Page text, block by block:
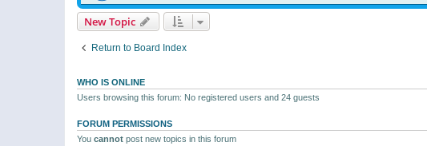
New Topic
Return to Board Index
WHO IS ONLINE
Users browsing this forum: No registered users and 24 guests
FORUM PERMISSIONS
You cannot post new topics in this forum